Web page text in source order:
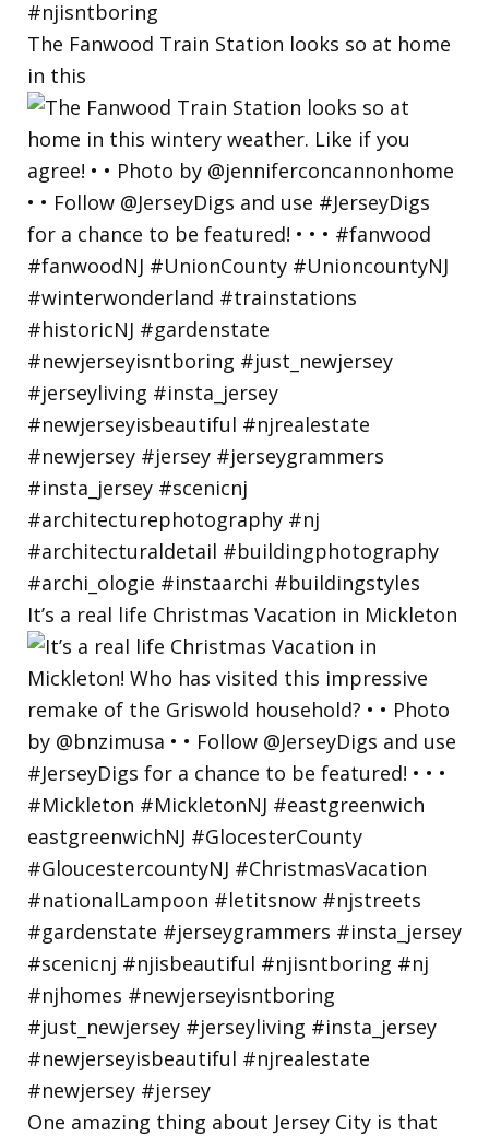
The Fanwood Train Station looks so at home
in this
It’s a real life Christmas Vacation in Mickleton
One amazing thing about Jersey City is that